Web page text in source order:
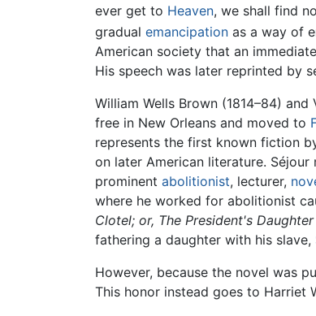
ever get to Heaven, we shall find
gradual emancipation as a way of
American society that an
His speech was later reprinted by
William Wells Brown (1814–84)
free in New Orleans and moved to
represents the first known fiction
on later American literature.
prominent abolitionist, lecturer,
where he worked for abolitionist
Clotel; or, The President's Daughter
fathering a daughter with his slave,
However, because the novel was
This honor instead goes to Harriet